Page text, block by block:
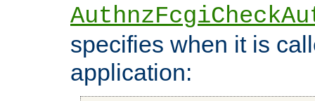
specifies when it is
application: